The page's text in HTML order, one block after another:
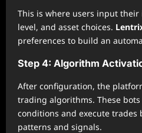
This is where users input
level, and asset choices.
preferences to build an
Step 4: Algorithm
After configuration, the
trading algorithms. These
conditions and execute trades
patterns and signals.